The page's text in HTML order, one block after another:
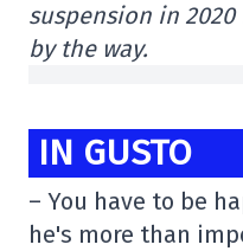
suspension in 2020
by the way.
IN GUSTO
– You have to be
he's more than